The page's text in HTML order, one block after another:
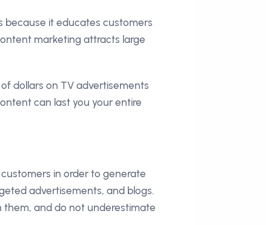
because it educates customers
marketing attracts large
dollars on TV advertisements
can last you your entire
in order to generate
advertisements, and blogs.
them, and do not underestimate